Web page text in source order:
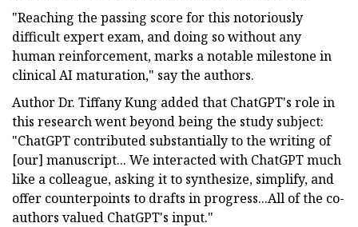
"Reaching the passing score for this notoriously
difficult expert exam, and doing so without any
human reinforcement, marks a notable milestone in
clinical AI maturation," say the authors.
Author Dr. Tiffany Kung added that ChatGPT's role in
this research went beyond being the study subject:
"ChatGPT contributed substantially to the writing of
[our] manuscript... We interacted with ChatGPT much
like a colleague, asking it to synthesize, simplify, and
offer counterpoints to drafts in progress...All of the co-
authors valued ChatGPT's input."